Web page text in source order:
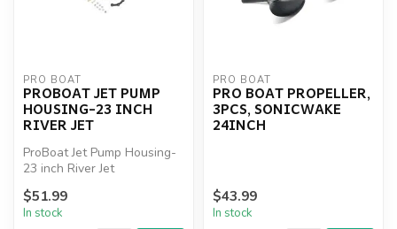
PRO BOAT
PROBOAT JET PUMP
HOUSING-23 INCH
RIVER JET
ProBoat Jet Pump Housing-
23 inch River Jet
$51.99
In stock
PRO BOAT
PRO BOAT PROPELLER,
3PCS, SONICWAKE
24INCH
$43.99
In stock